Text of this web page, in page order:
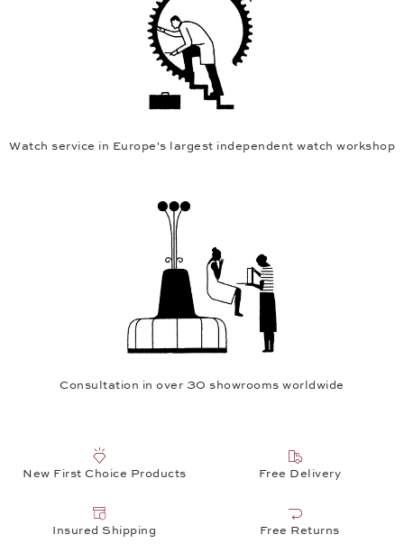
Watch service in Europe's largest independent watch workshop
Consultation in over 30 showrooms worldwide
New First Choice Products Free Delivery
Insured Shipping Free Returns